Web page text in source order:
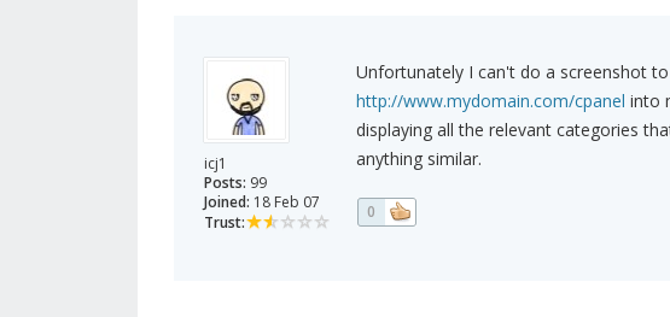
icj1
Posts: 99
Joined: 18 Feb 07
Trust:
Unfortunately I can't do a screenshot
http://www.mydomain.com/cpanel into
displaying all the relevant categories
anything similar.
0